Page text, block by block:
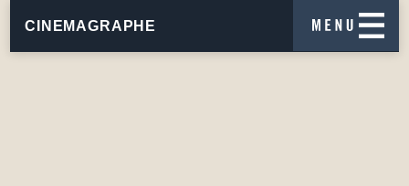
CINEMAGRAPHE